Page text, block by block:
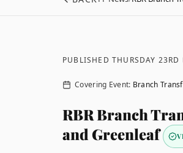
PUBLISHED THURSDAY 23RD
Covering Event: Branch
RBR Branch
and Greenleaf